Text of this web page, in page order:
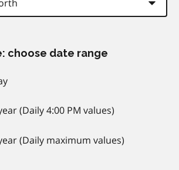
choose date range
(Daily 4:00 PM values)
(Daily maximum values)